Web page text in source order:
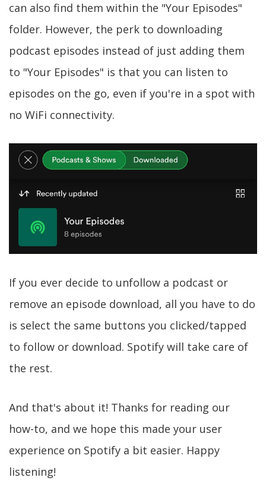
can also find them within the "Your Episodes"
folder. However, the perk to downloading
podcast episodes instead of just adding them
to "Your Episodes" is that you can listen to
episodes on the go, even if you're in a spot with
no WiFi connectivity.
If you ever decide to unfollow a podcast or
remove an episode download, all you have to do
is select the same buttons you clicked/tapped
to follow or download. Spotify will take care of
the rest.
And that's about it! Thanks for reading our
how-to, and we hope this made your user
experience on Spotify a bit easier. Happy
listening!